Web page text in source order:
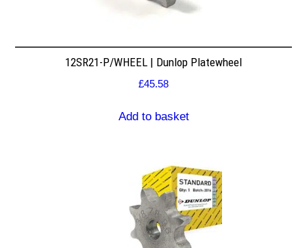
12SR21-P/WHEEL | Dunlop Platewheel
£45.58
Add to basket